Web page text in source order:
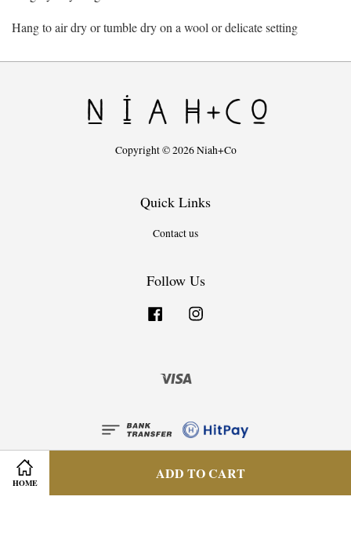
HOME
ADD TO CART
Hang to air dry or tumble dry on a wool or delicate setting
Copyright © 2026 Niah+Co
Quick Links
Contact us
Follow Us
Facebook